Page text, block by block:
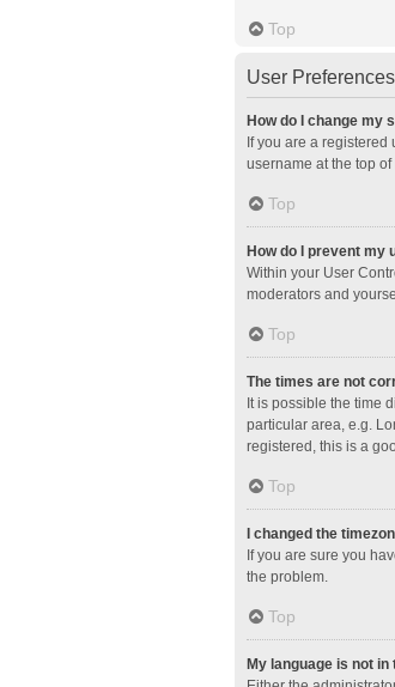
Top
User
How do I change my
If you are a
username at the top
Top
How do I prevent my
Within your User
moderators and
Top
The times are not
It is possible the time
particular area, e.g.
registered, this is a
Top
I changed the
If you are sure you
the problem.
Top
My language is not in